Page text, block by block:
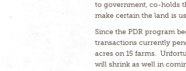
to government, co-holds
make certain the land is
Since the PDR program
transactions currently
acres on 15 farms.
will shrink as well in